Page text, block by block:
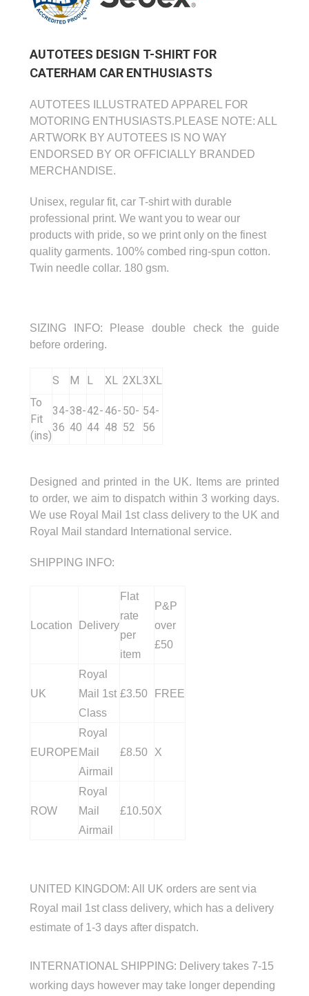
AUTOTEES DESIGN T-SHIRT FOR
CATERHAM CAR ENTHUSIASTS
AUTOTEES ILLUSTRATED APPAREL FOR
MOTORING ENTHUSIASTS. PLEASE NOTE: ALL
ARTWORK BY AUTOTEES IS NO WAY
ENDORSED BY OR OFFICIALLY BRANDED
MERCHANDISE.
Unisex, regular fit, car T-shirt with durable
professional print. We want you to wear our
products with pride, so we print only on the finest
quality garments. 100% combed ring-spun cotton.
Twin needle collar. 180 gsm.
SIZING INFO:
Please double check the guide
before ordering.
S M L XL 2XL3XL
To
Fit
(ins)
34-
36
38-
40
42-
44
46-
48
50-
52
54-
56
Designed and printed in the UK. Items are printed
to order, we aim to dispatch within 3 working days.
We use Royal Mail 1st class delivery to the UK and
Royal Mail standard International service.
SHIPPING INFO:
Location Delivery
Flat
rate
per
item
P&P
over
£50
UK
Royal
Mail 1st
Class
£3.50 FREE
EUROPE
Royal
Mail
Airmail
£8.50 X
ROW
Royal
Mail
Airmail
£10.50X
UNITED KINGDOM: All UK orders are sent via
Royal mail 1st class delivery, which has a delivery
estimate of 1-3 days after dispatch.
INTERNATIONAL SHIPPING: Delivery takes 7-15
working days however may take longer depending